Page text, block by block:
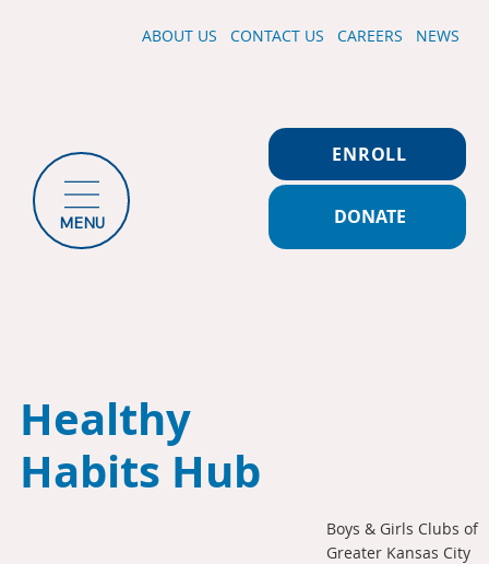
ABOUT US CONTACT US CAREERS NEWS
ENROLL
DONATE
MENU
Healthy
Habits Hub
Boys & Girls Clubs of
Greater Kansas City